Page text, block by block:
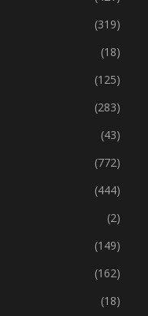
(421)
(319)
(18)
(125)
(283)
(43)
(772)
(444)
(2)
(149)
(162)